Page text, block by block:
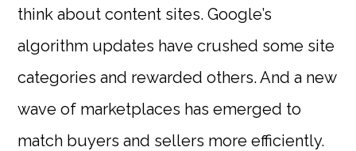
think about content sites. Google’s
algorithm updates have crushed some site
categories and rewarded others. And a new
wave of marketplaces has emerged to
match buyers and sellers more efficiently.